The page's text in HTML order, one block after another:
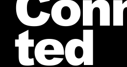
ted